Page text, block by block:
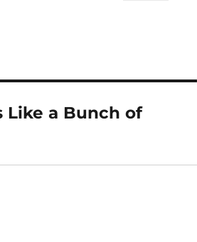
Like a Bunch of